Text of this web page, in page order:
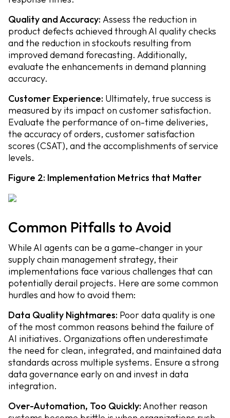
Quality and Accuracy: Assess the reduction in
product defects achieved through AI quality checks
and the reduction in stockouts resulting from
improved demand forecasting. Additionally,
evaluate the enhancements in demand planning
accuracy.
Customer Experience: Ultimately, true success is
measured by its impact on customer satisfaction.
Evaluate the performance of on-time deliveries,
the accuracy of orders, customer satisfaction
scores (CSAT), and the accomplishments of service
levels.
Figure 2: Implementation Metrics that Matter
Common Pitfalls to Avoid
While AI agents can be a game-changer in your
supply chain management strategy, their
implementations face various challenges that can
potentially derail projects. Here are some common
hurdles and how to avoid them:
Data Quality Nightmares: Poor data quality is one
of the most common reasons behind the failure of
AI initiatives. Organizations often underestimate
the need for clean, integrated, and maintained data
standards across multiple systems. Ensure a strong
data governance early on and invest in data
integration.
Over-Automation, Too Quickly:Another reason